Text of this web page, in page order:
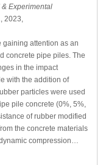
Experimental
2023,
attention as an
concrete pipe piles. The
in the impact
with the addition of
particles were used
pile concrete (0%, 5%,
of rubber modified
the concrete materials
compression…